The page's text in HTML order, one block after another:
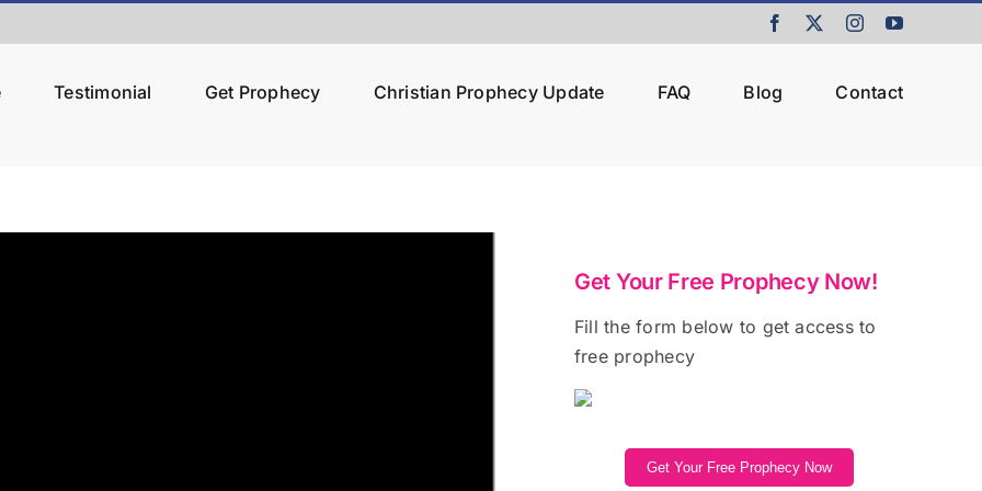
Facebook InstagramYouTube
Testimonial Get Prophecy Christian Prophecy Update FAQ Blog Contact
Get Your Free Prophecy Now!
Fill the form below to get access to
free prophecy
Get Your Free Prophecy Now